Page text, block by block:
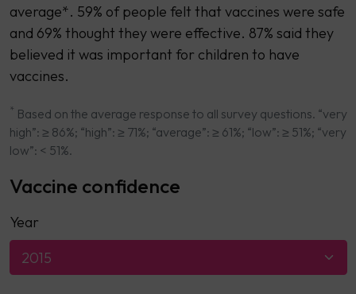
average*. 59% of people felt that vaccines were safe
and 69% thought they were effective. 87% said they
believed it was important for children to have
vaccines.
* Based on the average response to all survey questions. “very
high”: ≥ 86%; “high”: ≥ 71%; “average”: ≥ 61%; “low”: ≥ 51%; “very
low”: < 51%.
Vaccine confidence
Year
2015